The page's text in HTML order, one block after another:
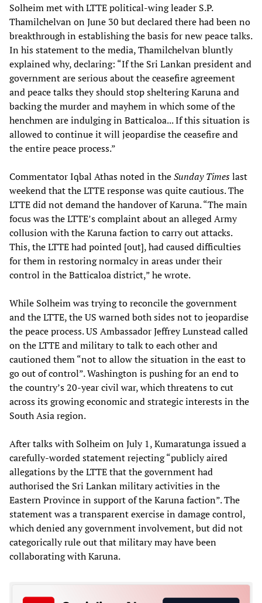
Solheim met with LTTE political-wing leader S.P.
Thamilchelvan on June 30 but declared there had been no
breakthrough in establishing the basis for new peace talks.
In his statement to the media, Thamilchelvan bluntly
explained why, declaring: “If the Sri Lankan president and
government are serious about the ceasefire agreement
and peace talks they should stop sheltering Karuna and
backing the murder and mayhem in which some of the
henchmen are indulging in Batticaloa... If this situation is
allowed to continue it will jeopardise the ceasefire and
the entire peace process.”
Commentator Iqbal Athas noted in theSunday Timeslast
weekend that the LTTE response was quite cautious. The
LTTE did not demand the handover of Karuna. “The main
focus was the LTTE’s complaint about an alleged Army
collusion with the Karuna faction to carry out attacks.
This, the LTTE had pointed [out], had caused difficulties
for them in restoring normalcy in areas under their
control in the Batticaloa district,” he wrote.
While Solheim was trying to reconcile the government
and the LTTE, the US warned both sides not to jeopardise
the peace process. US Ambassador Jeffrey Lunstead called
on the LTTE and military to talk to each other and
cautioned them “not to allow the situation in the east to
go out of control”. Washington is pushing for an end to
the country’s 20-year civil war, which threatens to cut
across its growing economic and strategic interests in the
South Asia region.
After talks with Solheim on July 1, Kumaratunga issued a
carefully-worded statement rejecting “publicly aired
allegations by the LTTE that the government had
authorised the Sri Lankan military activities in the
Eastern Province in support of the Karuna faction”. The
statement was a transparent exercise in damage control,
which denied any government involvement, but did not
categorically rule out that military may have been
collaborating with Karuna.